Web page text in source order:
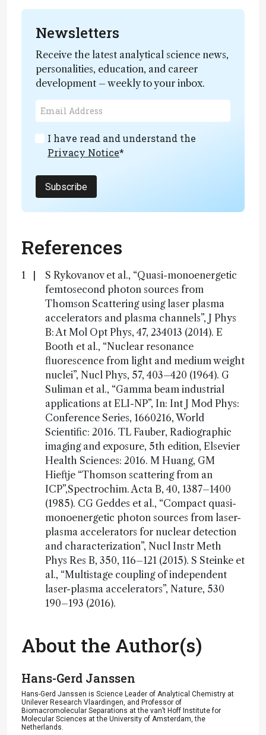
Newsletters
Receive the latest analytical science news,
personalities, education, and career
development – weekly to your inbox.
I have read and understand the
Privacy Notice*
Subscribe
References
S Rykovanov et al., “Quasi-monoenergetic
femtosecond photon sources from
Thomson Scattering using laser plasma
accelerators and plasma channels”, J Phys
B: At Mol Opt Phys, 47, 234013 (2014). E
Booth et al., “Nuclear resonance
fluorescence from light and medium weight
nuclei”, Nucl Phys, 57, 403–420 (1964). G
Suliman et al., “Gamma beam industrial
applications at ELI-NP”, In: Int J Mod Phys:
Conference Series, 1660216, World
Scientific: 2016. TL Fauber, Radiographic
imaging and exposure, 5th edition, Elsevier
Health Sciences: 2016. M Huang, GM
Hieftje “Thomson scattering from an
ICP”,Spectrochim. Acta B, 40, 1387–1400
(1985). CG Geddes et al., “Compact quasi-
monoenergetic photon sources from laser-
plasma accelerators for nuclear detection
and characterization”, Nucl Instr Meth
Phys Res B, 350, 116–121 (2015). S Steinke et
al., “Multistage coupling of independent
laser-plasma accelerators”, Nature, 530
190–193 (2016).
About the Author(s)
Hans-Gerd Janssen
Hans-Gerd Janssen is Science Leader of Analytical Chemistry at
Unilever Research Vlaardingen, and Professor of
Biomacromolecular Separations at the van’t Hoff Institute for
Molecular Sciences at the University of Amsterdam, the
Netherlands.